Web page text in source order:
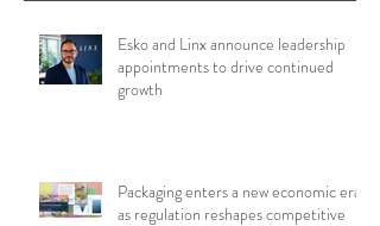
Esko and Linx announce leadership
appointments to drive continued
growth
Packaging enters a new economic era
as regulation reshapes competitive